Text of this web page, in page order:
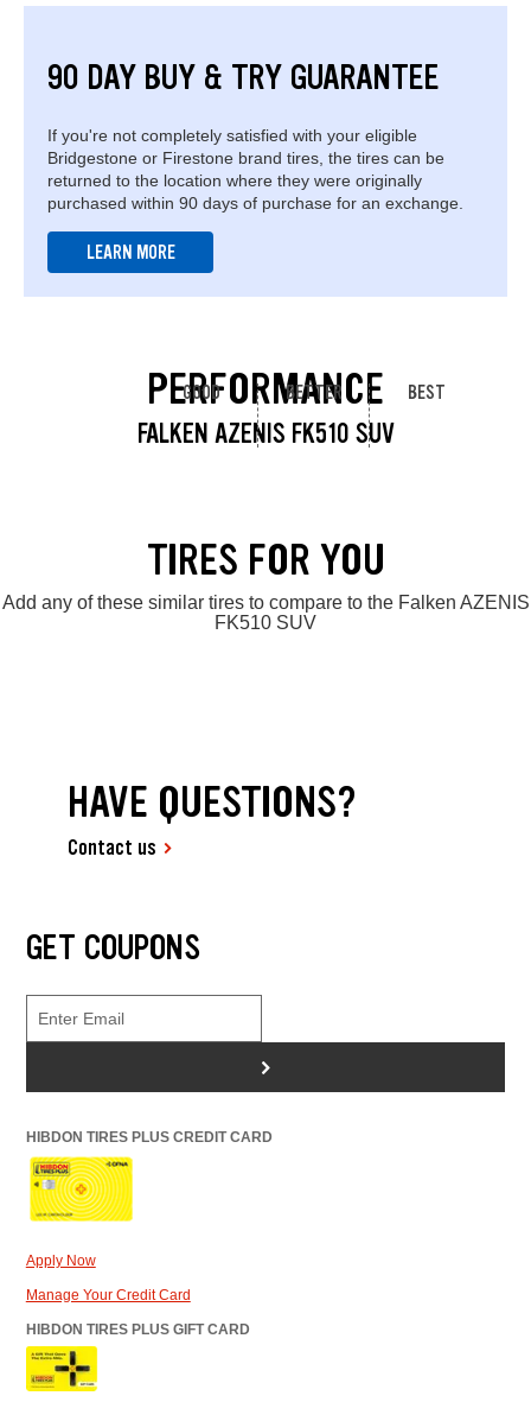
90 DAY BUY & TRY GUARANTEE
If you're not completely satisfied with your eligible
Bridgestone or Firestone brand tires, the tires can be
returned to the location where they were originally
purchased within 90 days of purchase for an exchange.
LEARN MORE
PERFORMANCE
FALKEN AZENIS FK510 SUV
GOOD BETTER BEST
TIRES FOR YOU
Add any of these similar tires to compare to the Falken AZENIS
FK510 SUV
HAVE QUESTIONS?
Contact us
GET COUPONS
>
HIBDON TIRES PLUS CREDIT CARD
Apply Now
Manage Your Credit Card
HIBDON TIRES PLUS GIFT CARD